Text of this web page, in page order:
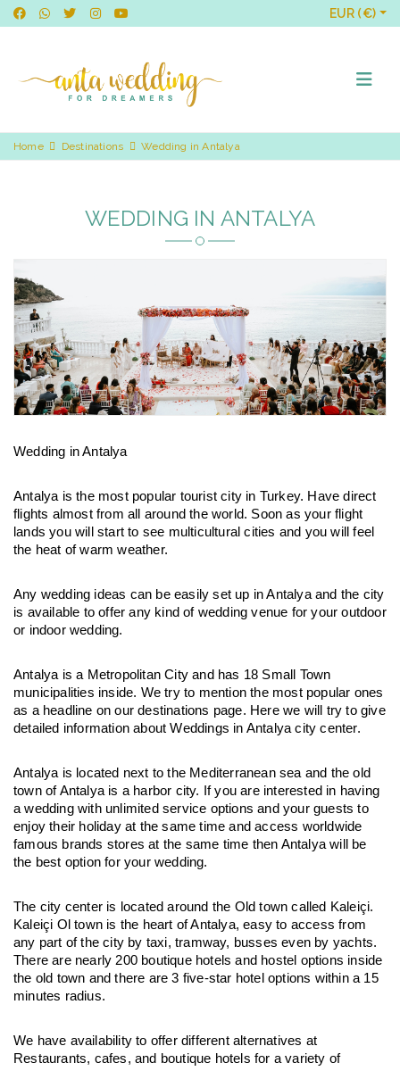
EUR (€)
Home Destinations Wedding in Antalya
WEDDING IN ANTALYA
Wedding in Antalya
Antalya is the most popular tourist city in Turkey. Have direct
flights almost from all around the world. Soon as your flight
lands you will start to see multicultural cities and you will feel
the heat of warm weather.
Any wedding ideas can be easily set up in Antalya and the city
is available to offer any kind of wedding venue for your outdoor
or indoor wedding.
Antalya is a Metropolitan City and has 18 Small Town
municipalities inside. We try to mention the most popular ones
as a headline on our destinations page. Here we will try to give
detailed information about Weddings in Antalya city center.
Antalya is located next to the Mediterranean sea and the old
town of Antalya is a harbor city. If you are interested in having
a wedding with unlimited service options and your guests to
enjoy their holiday at the same time and access worldwide
famous brands stores at the same time then Antalya will be
the best option for your wedding.
The city center is located around the Old town called Kaleiçi.
Kaleiçi Ol town is the heart of Antalya, easy to access from
any part of the city by taxi, tramway, busses even by yachts.
There are nearly 200 boutique hotels and hostel options inside
the old town and there are 3 five-star hotel options within a 15
minutes radius.
We have availability to offer different alternatives at
Restaurants, cafes, and boutique hotels for a variety of